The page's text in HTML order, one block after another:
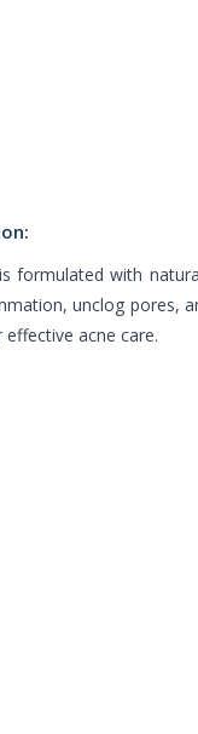
formulated with
unclog pores,
acne care.